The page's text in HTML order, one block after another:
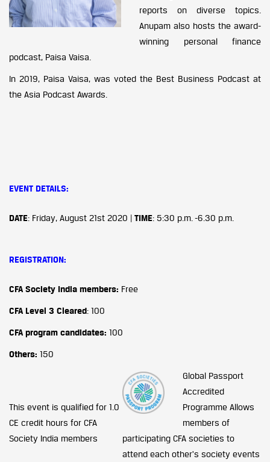
reports on diverse topics.
Anupam also hosts the award-
winning personal finance
podcast, Paisa Vaisa.
In 2019, Paisa Vaisa, was voted the Best Business Podcast at
the Asia Podcast Awards.
EVENT DETAILS:
DATE: Friday, August 21st 2020 | TIME: 5:30 p.m. -6.30 p.m.
REGISTRATION:
CFA Society India members: Free
CFA Level 3 Cleared: 100
CFA program candidates: 100
Others: 150
This event is qualified for 1.0
CE credit hours for CFA
Society India members
Global Passport
Accredited
Programme Allows
members of
participating CFA societies to
attend each other's society events